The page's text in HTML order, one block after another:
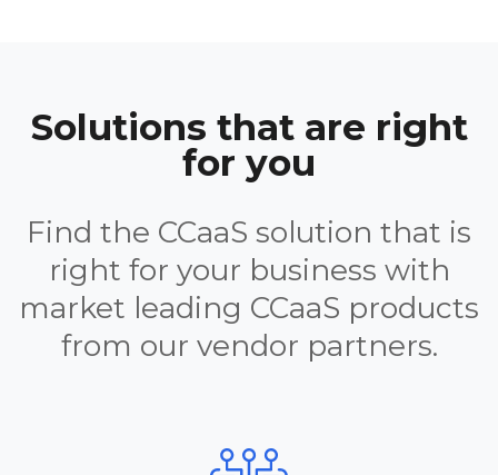
Solutions that are right
for you
Find the CCaaS solution that is
right for your business with
market leading CCaaS products
from our vendor partners.